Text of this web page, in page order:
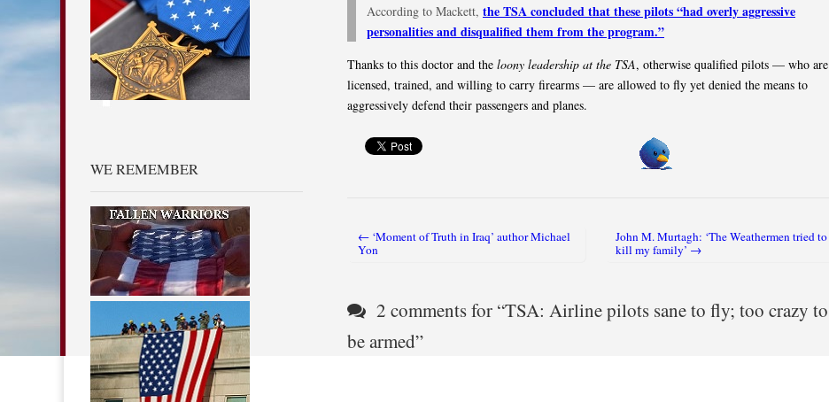
WE REMEMBER
According to Mackett, the TSA concluded that these pilots “had overly aggressive
personalities and disqualified them from the program.”
Thanks to this doctor and the loony leadership at the TSA, otherwise qualified pilots — who are
licensed, trained, and willing to carry firearms — are allowed to fly yet denied the means to
aggressively defend their passengers and planes.
Post navigation
← ‘Moment of Truth in Iraq’ author Michael
Yon
John M. Murtagh: ‘The Weathermen tried to
kill my family’ →
2 comments for “TSA: Airline pilots sane to fly; too crazy to
be armed”